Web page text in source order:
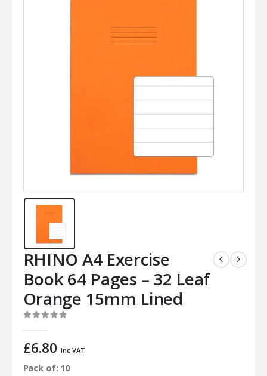
RHINO A4 Exercise
Book 64 Pages – 32 Leaf
Orange 15mm Lined
£6.80 inc VAT
Pack of: 10